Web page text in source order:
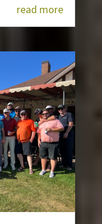
read more